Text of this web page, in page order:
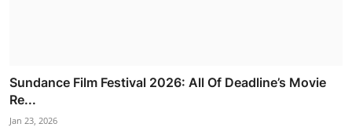
Sundance Film Festival 2026: All Of Deadline’s Movie
Re...
Jan 23, 2026